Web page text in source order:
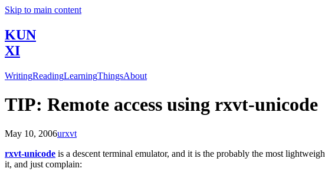
Skip to main content
KUN
XI
WritingReadingLearningThingsAbout
TIP: Remote access using rxvt-unicode
May 10, 2006urxvt
rxvt-unicode is a descent terminal emulator, and it is the probably the most
it, and just complain: